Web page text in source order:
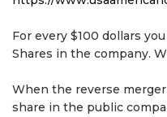
For every $100 dollars
Shares in the company.
When the reverse
share in the public